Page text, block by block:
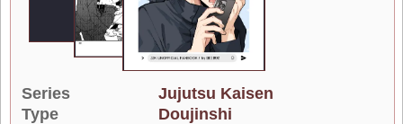
Series
Jujutsu Kaisen
Type
Doujinshi